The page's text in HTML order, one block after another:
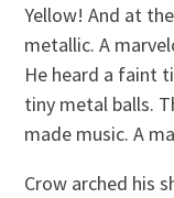
Yellow! And at
metallic. A
He heard a faint
tiny metal balls.
made music. A
Crow arched his